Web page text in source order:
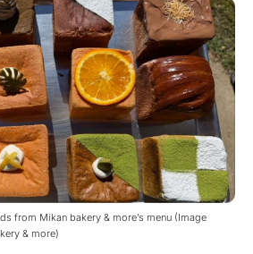
from Mikan bakery & more’s menu (Image
& more)